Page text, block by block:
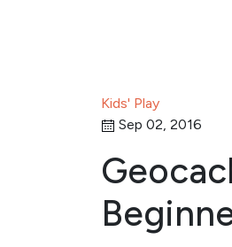
Kids' Play
Sep 02, 2016